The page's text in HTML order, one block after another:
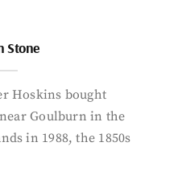
Stone
Hoskins bought
Goulburn in the
in 1988, the 1850s